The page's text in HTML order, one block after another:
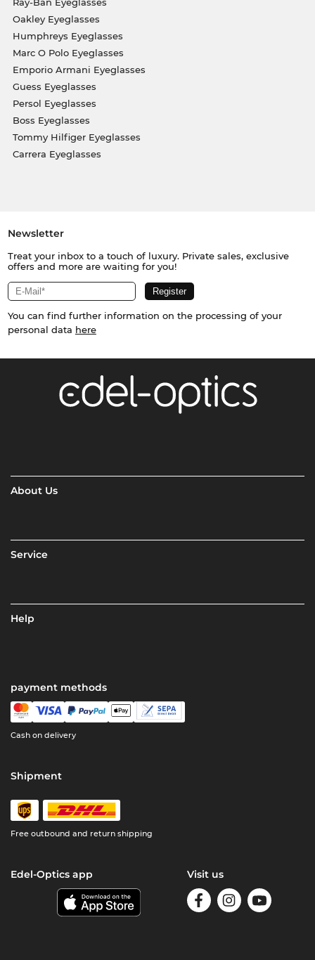
Oakley Eyeglasses
Humphreys Eyeglasses
Marc O Polo Eyeglasses
Emporio Armani Eyeglasses
Guess Eyeglasses
Persol Eyeglasses
Boss Eyeglasses
Tommy Hilfiger Eyeglasses
Carrera Eyeglasses
Newsletter
Treat your inbox to a touch of luxury. Private sales, exclusive
offers and more are waiting for you!
You can find further information on the processing of your
personal data here
About Us
Service
Help
payment methods
Cash on delivery
Shipment
Free outbound and return shipping
Edel-Optics app Visit us